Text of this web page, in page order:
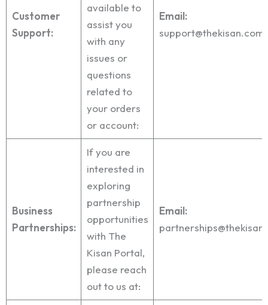
Customer
Support:
available to
assist you
with any
issues or
questions
related to
your orders
or account:
Email:
support@thekisan.com
Business
Partnerships:
If you are
interested in
exploring
partnership
opportunities
with The
Kisan Portal,
please reach
out to us at:
Email: